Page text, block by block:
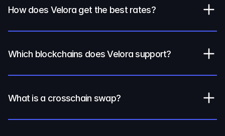
How does Velora get the best rates?
Which blockchains does Velora support?
What is a crosschain swap?